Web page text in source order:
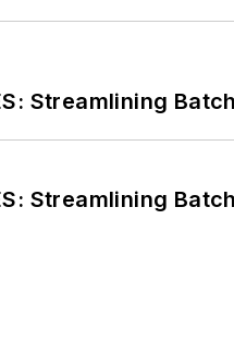
Streamlining
Streamlining